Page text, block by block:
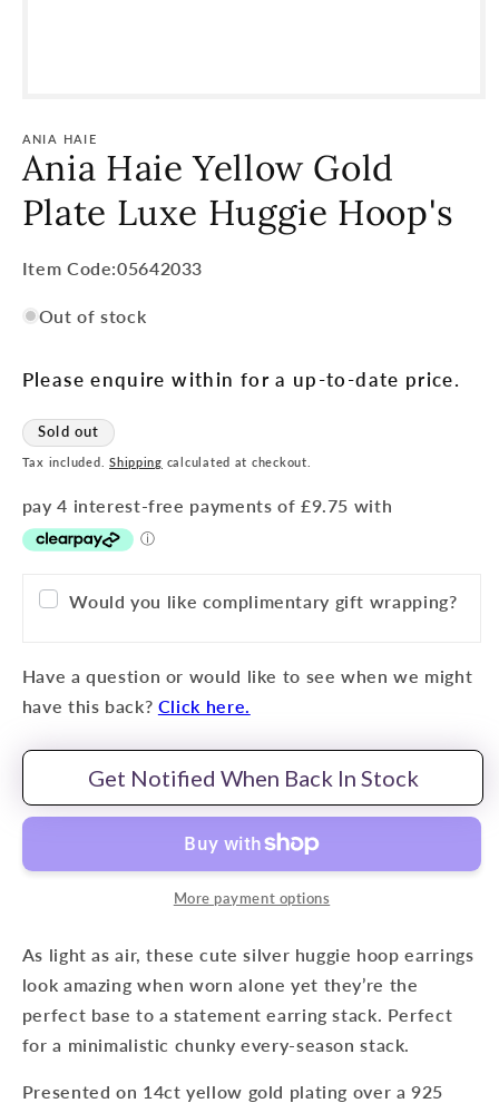
ANIA HAIE
Ania Haie Yellow Gold
Plate Luxe Huggie Hoop's
Item
SKU:
Item Code:05642033
Out of stock
Please enquire within for a up-to-date price.
Sold out
Tax included.Shipping calculated at checkout.
Would you like complimentary gift wrapping?
Have a question or would like to see when we might
have this back? Click here.
Get Notified When Back In Stock
More payment options
As light as air, these cute silver huggie hoop earrings
look amazing when worn alone yet they’re the
perfect base to a statement earring stack. Perfect
for a minimalistic chunky every-season stack.
Presented on 14ct yellow gold plating over a 925